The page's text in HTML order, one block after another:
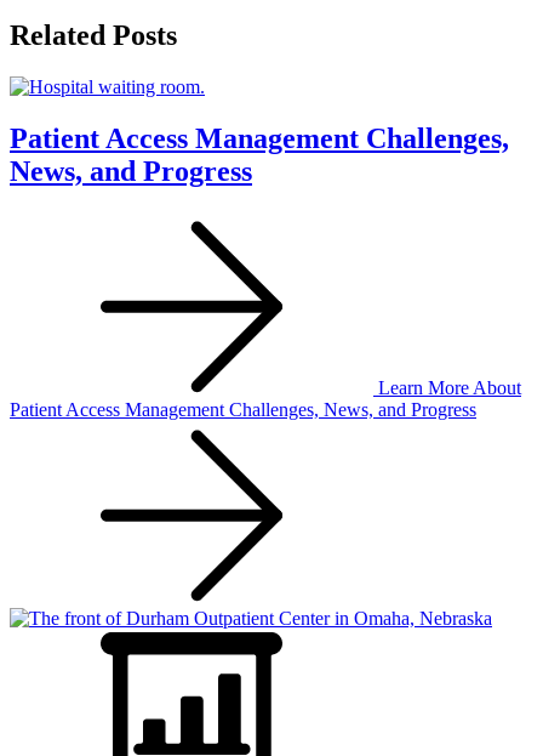
Related Posts
Patient Access Management Challenges,
News, and Progress
Learn More About
Patient Access Management Challenges, News, and Progress